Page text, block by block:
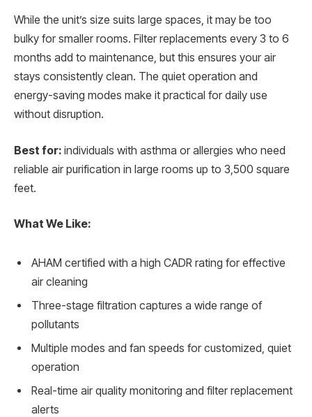
While the unit’s size suits large spaces, it may be too
bulky for smaller rooms. Filter replacements every 3 to 6
months add to maintenance, but this ensures your air
stays consistently clean. The quiet operation and
energy-saving modes make it practical for daily use
without disruption.
Best for: individuals with asthma or allergies who need
reliable air purification in large rooms up to 3,500 square
feet.
What We Like:
AHAM certified with a high CADR rating for effective
air cleaning
Three-stage filtration captures a wide range of
pollutants
Multiple modes and fan speeds for customized, quiet
operation
Real-time air quality monitoring and filter replacement
alerts